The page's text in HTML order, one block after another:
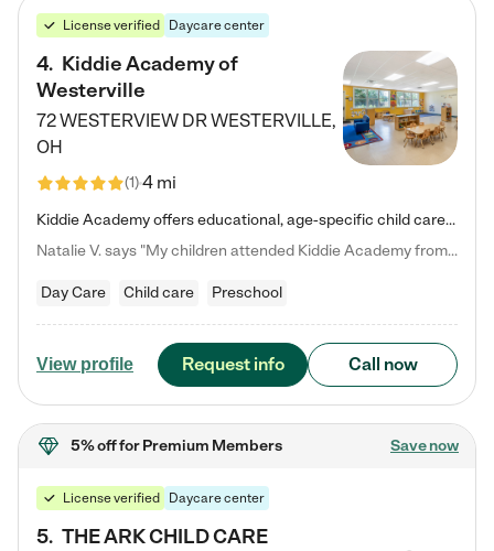
License verified Daycare center
4. Kiddie Academy of
Westerville
72 WESTERVIEW DRWESTERVILLE,
OH
(1)4 mi
Kiddie Academy offers educational, age-specific child care programs. Our flexible, standard based curriculum is uniquely designed to help your child thrive in both school and life, while our safe and nurturing environment allows them to have fun while they learn. Learn more about what makes Kiddie Academy a leader in early childhood education.
Natalie V. says "My children attended Kiddie Academy from 12 weeks until graduating Pre-K. The whole care team was loving, passionate, and took amazing care of my girls. Highly recommend!"
Day Care Child care Preschool
View profile Request info Call now
5% offfor Premium Members Save now
License verified Daycare center
5. THE ARK CHILD CARE